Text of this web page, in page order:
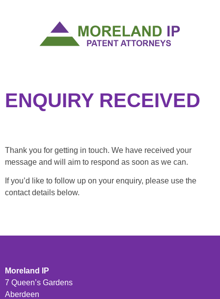
ENQUIRY RECEIVED
Thank you for getting in touch. We have received your
message and will aim to respond as soon as we can.
If you’d like to follow up on your enquiry, please use the
contact details below.
Moreland IP
7 Queen’s Gardens
Aberdeen